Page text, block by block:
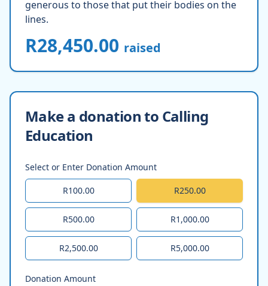
generous to those that put their bodies on the
lines.
R28,450.00 raised
Make a donation to Calling
Education
Select or Enter Donation Amount
R100.00 R250.00
R500.00 R1,000.00
R2,500.00 R5,000.00
Donation Amount